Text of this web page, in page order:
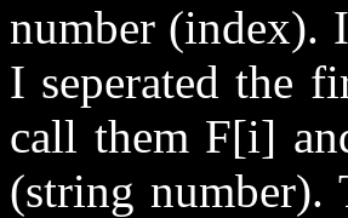
number (index).
I seperated the
call them F[i]
(string number).